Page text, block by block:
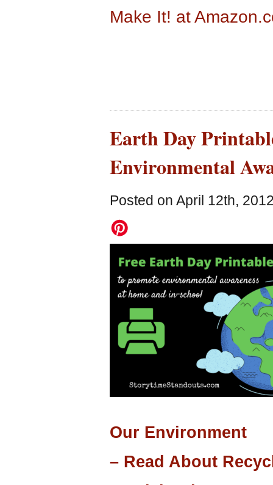
Make It! at
Earth Day
Environmental
Posted on April 12th,
Our Environment
– Read About